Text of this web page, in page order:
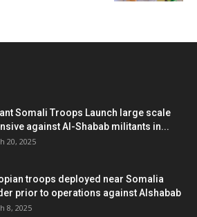
Somali Troops Launch large scale
against Al-Shabab militants in...
20, 2025
troops deployed near Somalia
prior to operations against Alshabab
8, 2025